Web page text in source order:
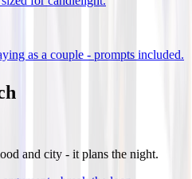
as a couple - prompts included.
and city - it plans the night.